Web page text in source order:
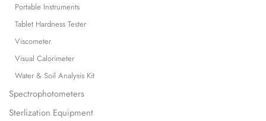
Portable Instruments
Tablet Hardness Tester
Viscometer
Visual Calorimeter
Water & Soil Analysis Kit
Spectrophotometers
Sterlization Equipment